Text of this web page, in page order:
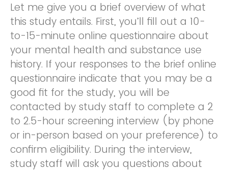
Let me give you a brief overview of what
this study entails. First, you’ll fill out a 10-
to-15-minute online questionnaire about
your mental health and substance use
history. If your responses to the brief online
questionnaire indicate that you may be a
good fit for the study, you will be
contacted by study staff to complete a 2
to 2.5-hour screening interview (by phone
or in-person based on your preference) to
confirm eligibility. During the interview,
study staff will ask you questions about